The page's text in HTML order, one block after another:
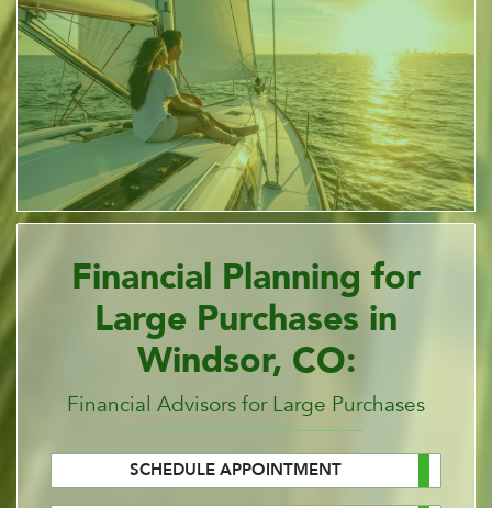
Financial Planning for
Large Purchases in
Windsor, CO:
Financial Advisors for Large Purchases
SCHEDULE APPOINTMENT